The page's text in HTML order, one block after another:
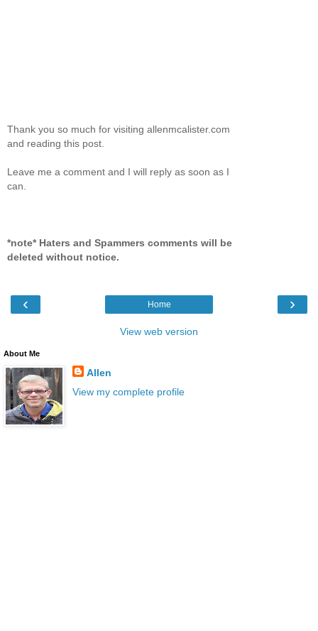
Thank you so much for visiting allenmcalister.com
and reading this post.
Leave me a comment and I will reply as soon as I
can.
*note* Haters and Spammers comments will be
deleted without notice.
‹ ›
Home
View web version
About Me
Allen
View my complete profile